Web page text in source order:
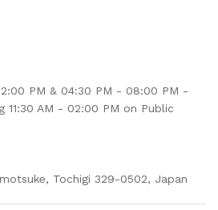
PM & 04:30 PM - 08:00 PM -
11:30 AM - 02:00 PM on Public
Tochigi 329-0502, Japan